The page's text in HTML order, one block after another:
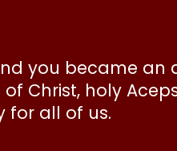
you became
Christ, holy
for all of us.